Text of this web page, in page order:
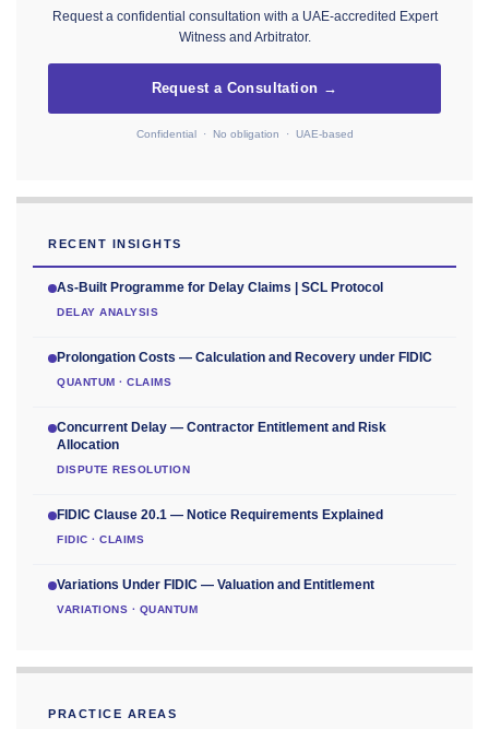
Request a confidential consultation with a UAE-accredited Expert
Witness and Arbitrator.
Request a Consultation →
Confidential · No obligation · UAE-based
RECENT INSIGHTS
As-Built Programme for Delay Claims | SCL Protocol
DELAY ANALYSIS
Prolongation Costs — Calculation and Recovery under FIDIC
QUANTUM · CLAIMS
Concurrent Delay — Contractor Entitlement and Risk
Allocation
DISPUTE RESOLUTION
FIDIC Clause 20.1 — Notice Requirements Explained
FIDIC · CLAIMS
Variations Under FIDIC — Valuation and Entitlement
VARIATIONS · QUANTUM
PRACTICE AREAS